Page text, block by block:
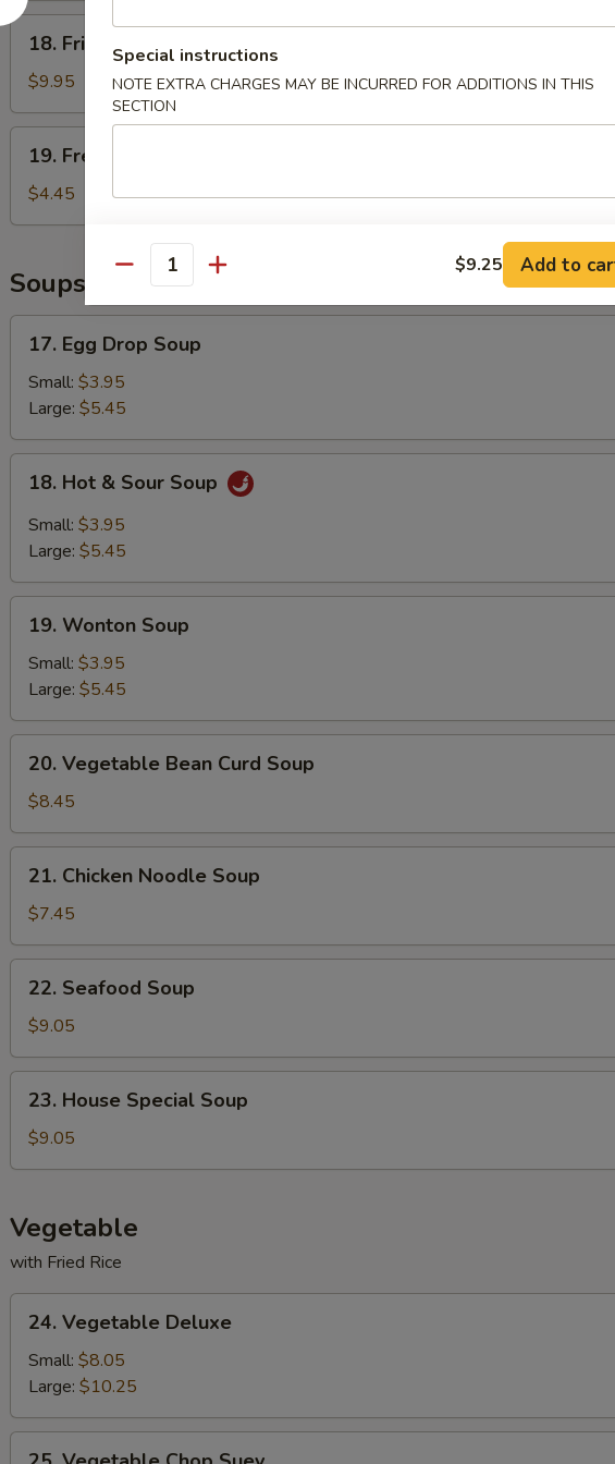
18.
Fried
Shrimp
18. Fried Shrimp
$9.95
French
Fries
19. French Fries
$4.45
Soups
Egg
Drop
Soup
17. Egg Drop Soup
Small: $3.95
Large: $5.45
Hot
Sour
18. Hot & Sour Soup
Small: $3.95
Large: $5.45
Wonton
Soup
19. Wonton Soup
Small: $3.95
Large: $5.45
Vegetable
Bean
Curd
Soup
20. Vegetable Bean Curd Soup
$8.45
Chicken
Noodle
Soup
21. Chicken Noodle Soup
$7.45
Seafood
Soup
22. Seafood Soup
$9.05
House
Special
Soup
23. House Special Soup
$9.05
Vegetable
with Fried Rice
Vegetable
Deluxe
24. Vegetable Deluxe
Small: $8.05
Large: $10.25
Special instructions
NOTE EXTRA CHARGES MAY BE INCURRED FOR ADDITIONS IN THIS
SECTION
Quantity $9.25 Add to